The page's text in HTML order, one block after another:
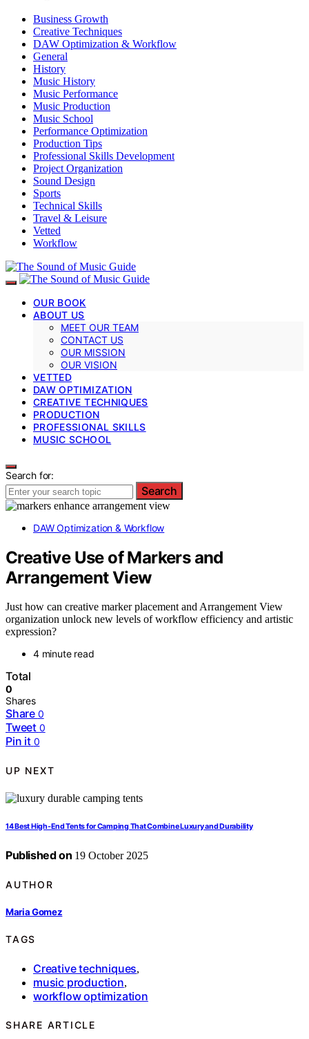
Business Growth
Creative Techniques
DAW Optimization & Workflow
General
History
Music History
Music Performance
Music Production
Music School
Performance Optimization
Production Tips
Professional Skills Development
Project Organization
Sound Design
Sports
Technical Skills
Travel & Leisure
Vetted
Workflow
OUR BOOK
ABOUT US
MEET OUR TEAM
CONTACT US
OUR MISSION
OUR VISION
VETTED
DAW OPTIMIZATION
CREATIVE TECHNIQUES
PRODUCTION
PROFESSIONAL SKILLS
MUSIC SCHOOL
Search for:
Search
DAW Optimization & Workflow
Creative Use of Markers and
Arrangement View
Just how can creative marker placement and Arrangement View
organization unlock new levels of workflow efficiency and artistic
expression?
4 minute read
Total
0
Shares
Share 0
Tweet 0
Pin it 0
UP NEXT
14 Best High-End Tents for Camping That Combine Luxury and Durability
Published on 19 October 2025
AUTHOR
Maria Gomez
TAGS
Creative techniques,
music production,
workflow optimization
SHARE ARTICLE